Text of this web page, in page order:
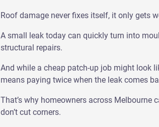
Roof damage never fixes itself, it only gets
A small leak today can quickly turn into
structural repairs.
And while a cheap patch-up job might look
means paying twice when the leak comes
That’s why homeowners across Melbourne
don’t cut corners.